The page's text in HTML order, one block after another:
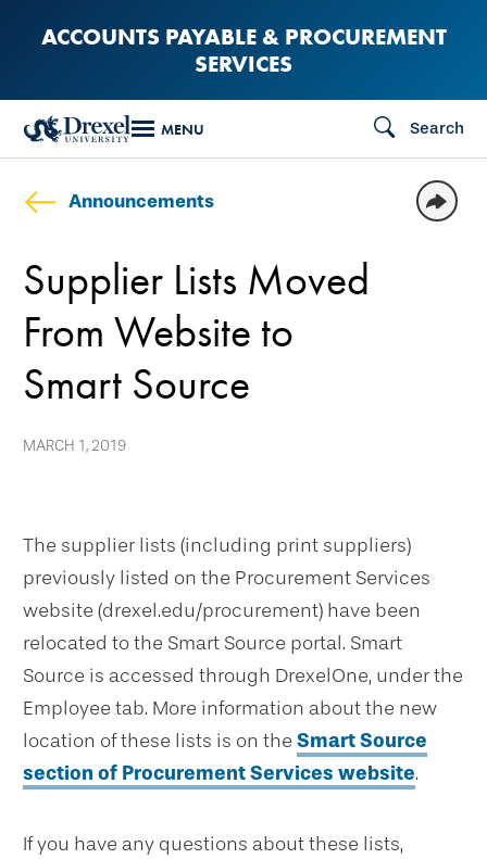
content
ACCOUNTS PAYABLE & PROCUREMENT
SERVICES
MENU Search
Announcements
Supplier Lists Moved
From Website to
Smart Source
MARCH 1, 2019
The supplier lists (including print suppliers)
previously listed on the Procurement Services
website (drexel.edu/procurement) have been
relocated to the Smart Source portal. Smart
Source is accessed through DrexelOne, under the
Employee tab. More information about the new
location of these lists is on the Smart Source
section of Procurement Services website.
If you have any questions about these lists,